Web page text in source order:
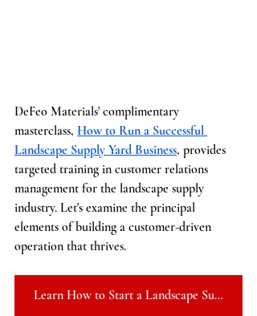
DeFeo Materials' complimentary
masterclass, How to Run a Successful
Landscape Supply Yard Business, provides
targeted training in customer relations
management for the landscape supply
industry. Let's examine the principal
elements of building a customer-driven
operation that thrives.
Learn How to Start a Landscape Supply Yard